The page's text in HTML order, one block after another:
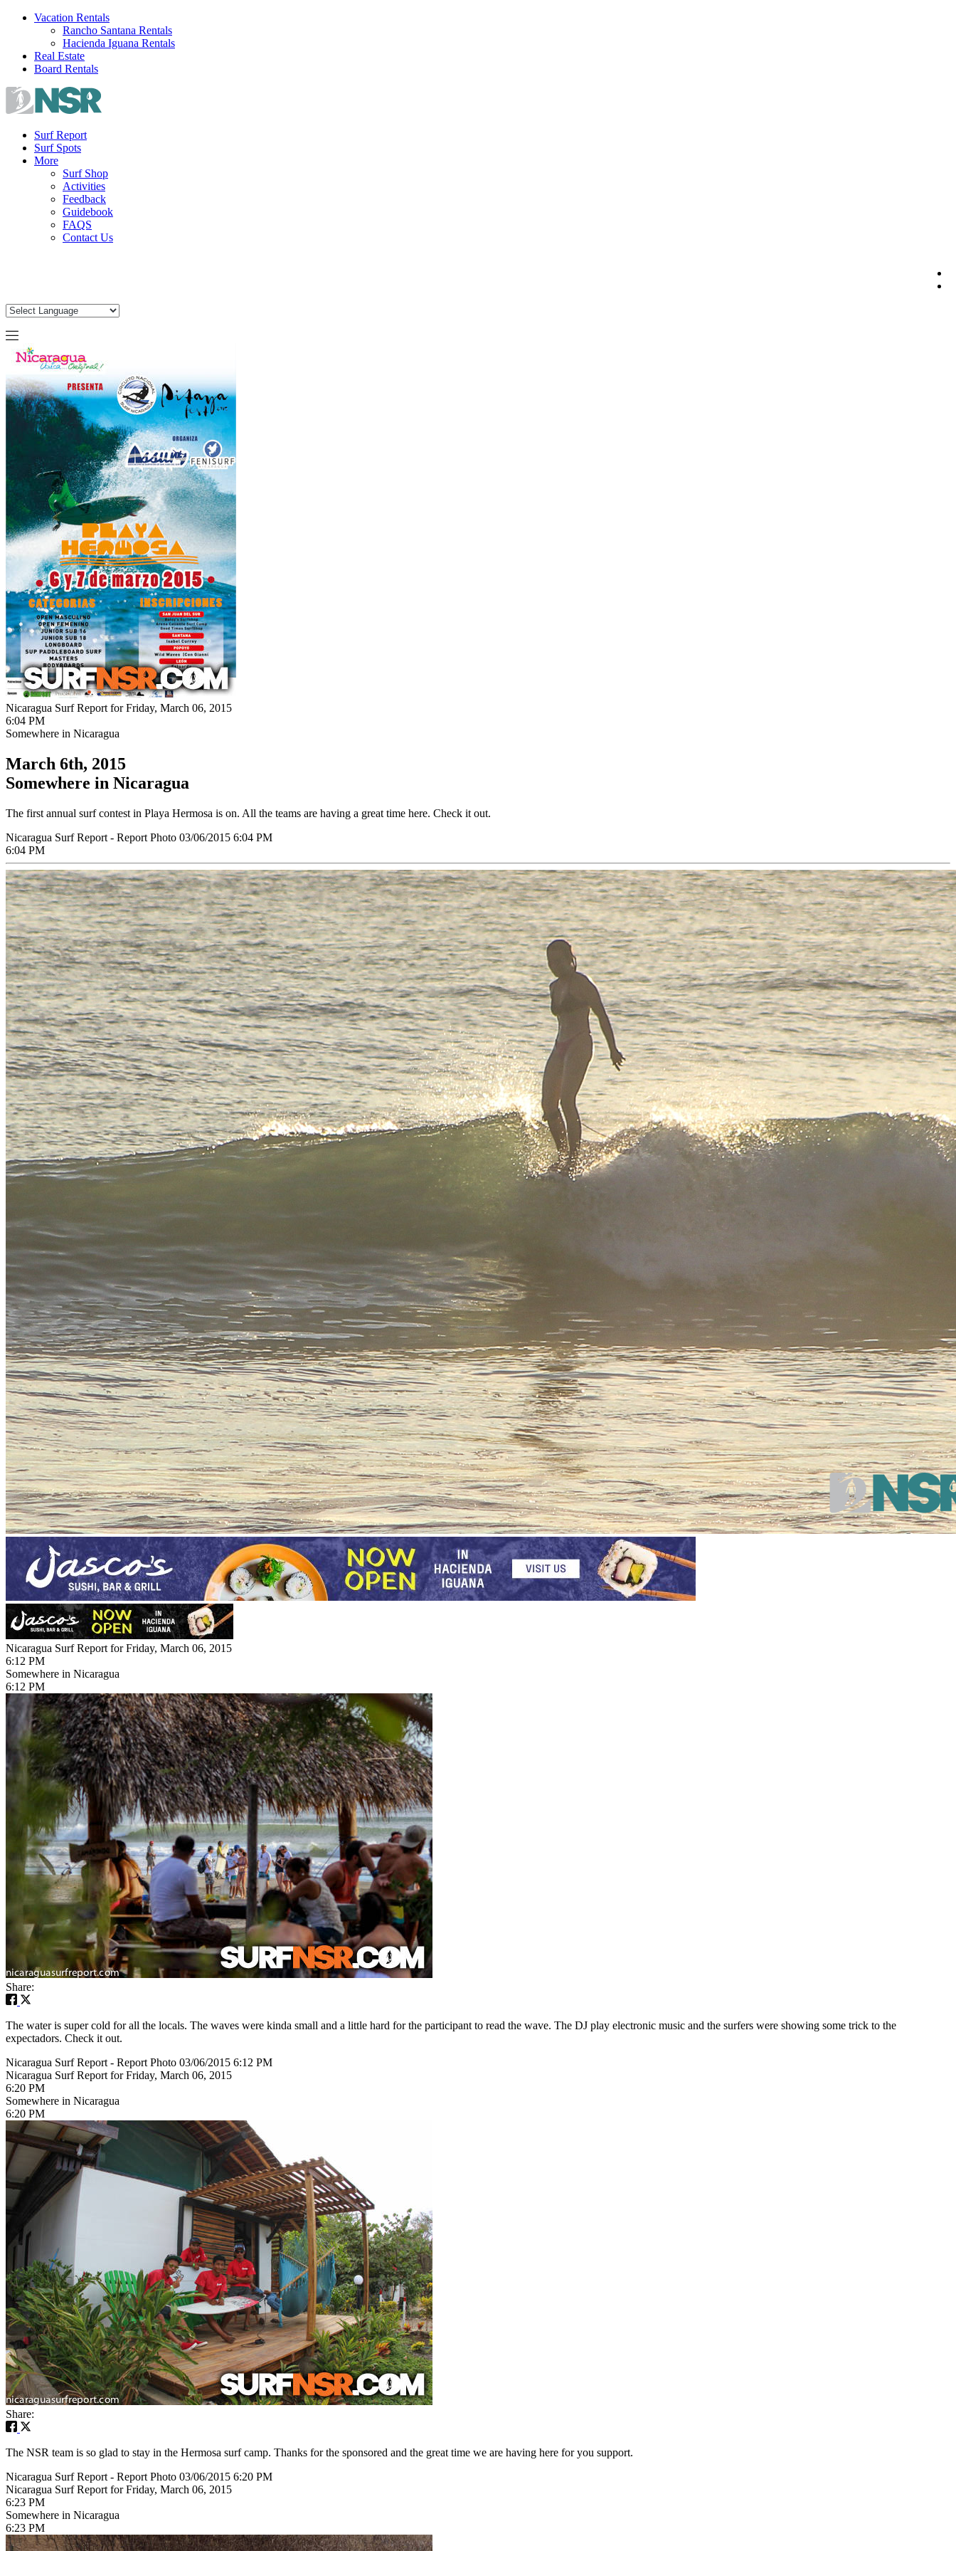
Skip
Vacation Rentals
Rancho Santana Rentals
Hacienda Iguana Rentals
Real Estate
Board Rentals
Surf Report
Surf Spots
More
Surf Shop
Activities
Feedback
Guidebook
FAQS
Contact Us
Nicaragua Surf Report for Friday, March 06, 2015
6:04 PM
Somewhere in Nicaragua
March 6th, 2015
Somewhere in Nicaragua
The first annual surf contest in Playa Hermosa is on. All the teams are having a great time here. Check it out.
Nicaragua Surf Report - Report Photo 03/06/2015 6:04 PM
6:04 PM
Nicaragua Surf Report for Friday, March 06, 2015
6:12 PM
Somewhere in Nicaragua
6:12 PM
Share:
The water is super cold for all the locals. The waves were kinda small and a little hard for the participant to read the wave. The DJ play electronic music and the surfers were showing some trick to the
expectadors. Check it out.
Nicaragua Surf Report - Report Photo 03/06/2015 6:12 PM
Nicaragua Surf Report for Friday, March 06, 2015
6:20 PM
Somewhere in Nicaragua
6:20 PM
Share:
The NSR team is so glad to stay in the Hermosa surf camp. Thanks for the sponsored and the great time we are having here for you support.
Nicaragua Surf Report - Report Photo 03/06/2015 6:20 PM
Nicaragua Surf Report for Friday, March 06, 2015
6:23 PM
Somewhere in Nicaragua
6:23 PM